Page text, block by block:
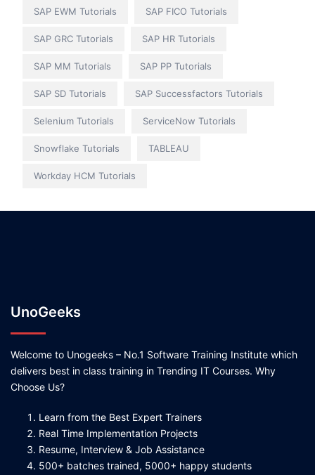
SAP EWM Tutorials SAP FICO Tutorials
SAP GRC Tutorials SAP HR Tutorials
SAP MM Tutorials SAP PP Tutorials
SAP SD Tutorials SAP Successfactors Tutorials
Selenium Tutorials ServiceNow Tutorials
Snowflake Tutorials TABLEAU
Workday HCM Tutorials
UnoGeeks
Welcome to Unogeeks – No.1 Software Training Institute which
delivers best in class training in Trending IT Courses. Why
Choose Us?
Learn from the Best Expert Trainers
Real Time Implementation Projects
Resume, Interview & Job Assistance
500+ batches trained, 5000+ happy students